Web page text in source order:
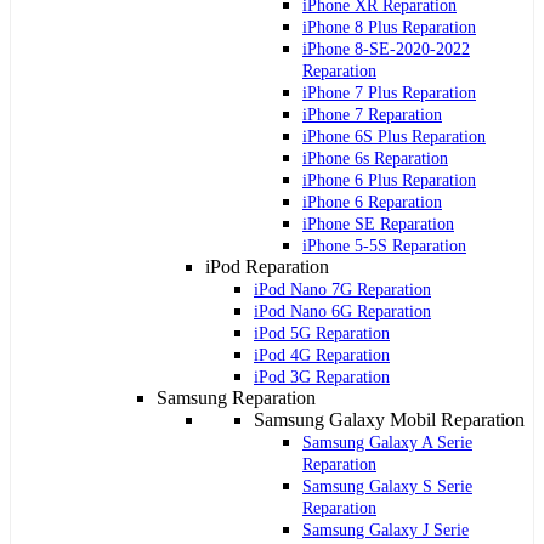
iPhone XR Reparation
iPhone 8 Plus Reparation
iPhone 8-SE-2020-2022
Reparation
iPhone 7 Plus Reparation
iPhone 7 Reparation
iPhone 6S Plus Reparation
iPhone 6s Reparation
iPhone 6 Plus Reparation
iPhone 6 Reparation
iPhone SE Reparation
iPhone 5-5S Reparation
iPod Reparation
iPod Nano 7G Reparation
iPod Nano 6G Reparation
iPod 5G Reparation
iPod 4G Reparation
iPod 3G Reparation
Samsung Reparation
Samsung Galaxy Mobil Reparation
Samsung Galaxy A Serie
Reparation
Samsung Galaxy S Serie
Reparation
Samsung Galaxy J Serie